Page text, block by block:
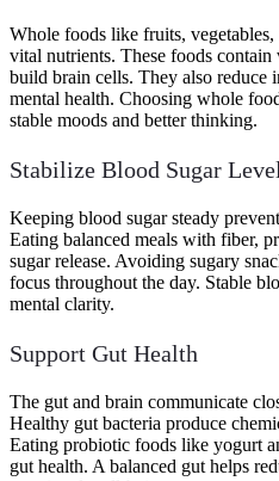
Whole foods like fruits,
vital nutrients. These foods
build brain cells. They also reduce
mental health. Choosing whole
stable moods and better thinking.
Stabilize Blood Sugar
Keeping blood sugar steady
Eating balanced meals with fiber,
sugar release. Avoiding sugary
focus throughout the day. Stable
mental clarity.
Support Gut Health
The gut and brain communicate
Healthy gut bacteria produce
Eating probiotic foods like yogurt
gut health. A balanced gut helps